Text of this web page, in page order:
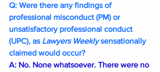
Q: Were there any findings of
professional misconduct (PM) or
unsatisfactory professional conduct
(UPC), as Lawyers Weekly sensationally
claimed would occur?
A: No. None whatsoever. There were no